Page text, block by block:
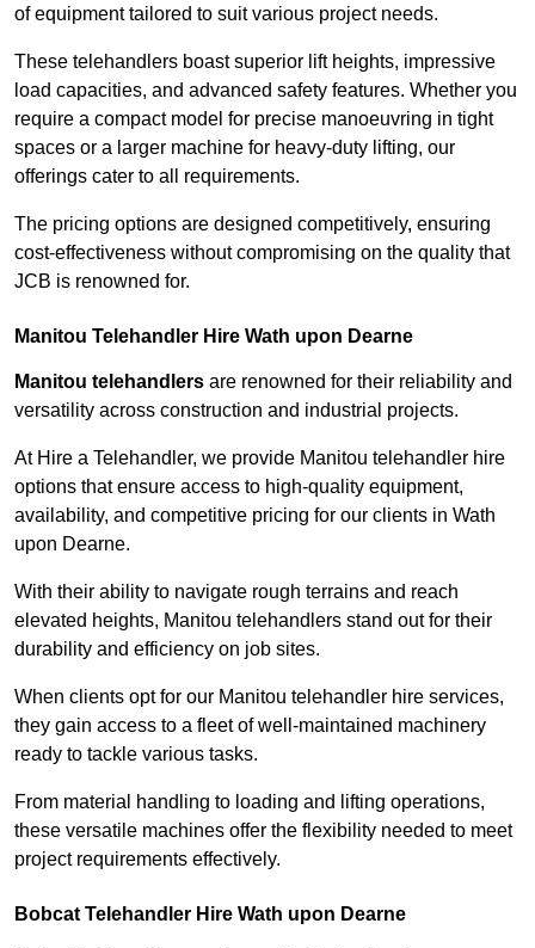
of equipment tailored to suit various project needs.
These telehandlers boast superior lift heights, impressive
load capacities, and advanced safety features. Whether you
require a compact model for precise manoeuvring in tight
spaces or a larger machine for heavy-duty lifting, our
offerings cater to all requirements.
The pricing options are designed competitively, ensuring
cost-effectiveness without compromising on the quality that
JCB is renowned for.
Manitou Telehandler Hire Wath upon Dearne
Manitou telehandlers are renowned for their reliability and
versatility across construction and industrial projects.
At Hire a Telehandler, we provide Manitou telehandler hire
options that ensure access to high-quality equipment,
availability, and competitive pricing for our clients in Wath
upon Dearne.
With their ability to navigate rough terrains and reach
elevated heights, Manitou telehandlers stand out for their
durability and efficiency on job sites.
When clients opt for our Manitou telehandler hire services,
they gain access to a fleet of well-maintained machinery
ready to tackle various tasks.
From material handling to loading and lifting operations,
these versatile machines offer the flexibility needed to meet
project requirements effectively.
Bobcat Telehandler Hire Wath upon Dearne